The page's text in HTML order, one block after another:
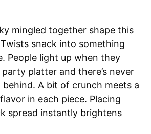
mingled together shape this
snack into something
People light up when they
platter and there’s never
behind. A bit of crunch meets a
in each piece. Placing
spread instantly brightens